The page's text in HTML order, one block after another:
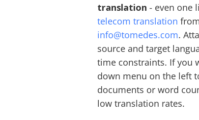
translation - even one
telecom translation
info@tomedes.com.
source and target
time constraints. If you
down menu on the left
documents or word
low translation rates.